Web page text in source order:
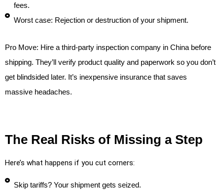
fees.
Worst case: Rejection or destruction of your shipment.
Pro Move: Hire a third-party inspection company in China before
shipping. They’ll verify product quality and paperwork so you don’t
get blindsided later. It’s inexpensive insurance that saves
massive headaches.
The Real Risks of Missing a Step
Here’s what happens if you cut corners:
Skip tariffs? Your shipment gets seized.